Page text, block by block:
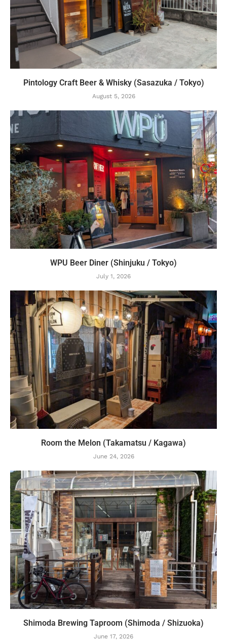
Pintology Craft Beer & Whisky (Sasazuka / Tokyo)
August 5, 2026
WPU Beer Diner (Shinjuku / Tokyo)
July 1, 2026
Room the Melon (Takamatsu / Kagawa)
June 24, 2026
Shimoda Brewing Taproom (Shimoda / Shizuoka)
June 17, 2026